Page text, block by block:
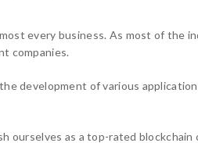
every business. As most of the
companies.
development of various
ourselves as a top-rated